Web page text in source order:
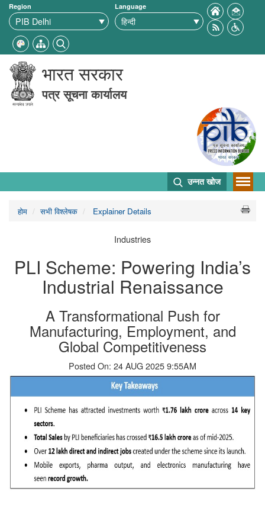
Region Language
भारत सरकार
पत्र सूचना कार्यालय
उन्नत खोज
होम सभी विश्लेषक Explainer Details
Industries
PLI Scheme: Powering India’s
Industrial Renaissance
A Transformational Push for
Manufacturing, Employment, and
Global Competitiveness
Posted On: 24 AUG 2025 9:55AM